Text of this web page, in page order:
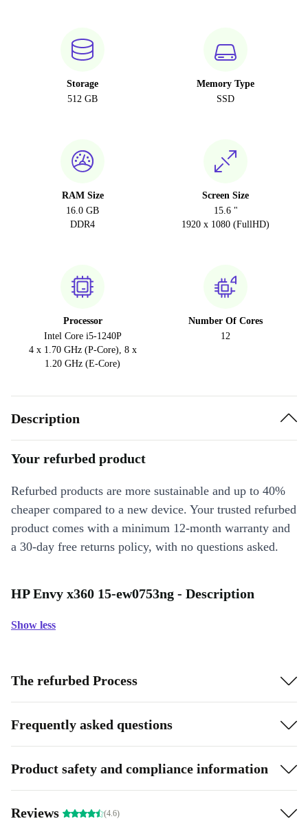
Storage
512 GB
Memory Type
SSD
RAM Size
16.0 GB
DDR4
Screen Size
15.6 "
1920 x 1080 (FullHD)
Processor
Intel Core i5-1240P
4 x 1.70 GHz (P-Core), 8 x
1.20 GHz (E-Core)
Number Of Cores
12
Description
Your refurbed product
Refurbed products are more sustainable and up to 40%
cheaper compared to a new device. Your trusted refurbed
product comes with a minimum 12-month warranty and
a 30-day free returns policy, with no questions asked.
HP Envy x360 15-ew0753ng - Description
Show less
The refurbed Process
Frequently asked questions
Product safety and compliance information
Reviews (4.6)